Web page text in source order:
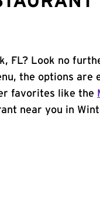
FL? Look no
the options are
favorites like the
near you in